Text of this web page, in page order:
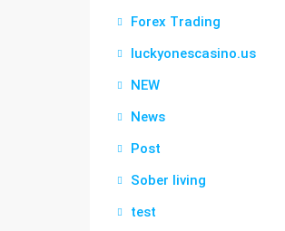
Forex Trading
luckyonescasino.us
NEW
News
Post
Sober living
test